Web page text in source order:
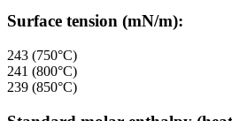
Surface tension (mN/m):
243 (750°C)
241 (800°C)
239 (850°C)